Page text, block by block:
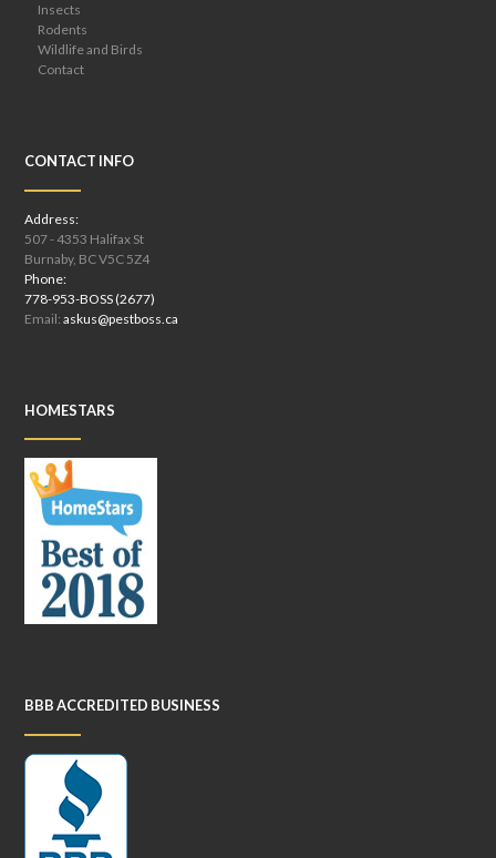
Insects
Rodents
Wildlife and Birds
Contact
CONTACT INFO
Address:
507 - 4353 Halifax St
Burnaby, BC V5C 5Z4
Phone:
778-953-BOSS (2677)
Email:askus@pestboss.ca
HOMESTARS
BBB ACCREDITED BUSINESS